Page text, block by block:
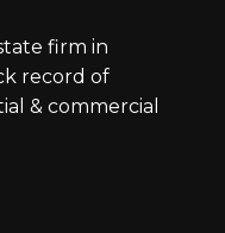
firm in
record of
& commercial